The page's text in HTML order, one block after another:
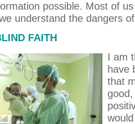
possible. Most of
understand the dangers
FAITH
I am
have
that